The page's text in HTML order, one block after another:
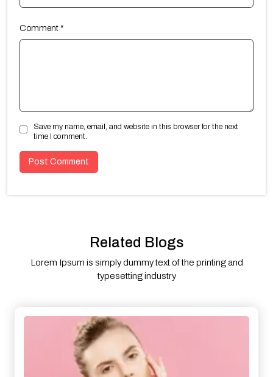
Comment *
Save my name, email, and website in this browser for the next
time I comment.
Related Blogs
Lorem Ipsum is simply dummy text of the printing and
typesetting industry